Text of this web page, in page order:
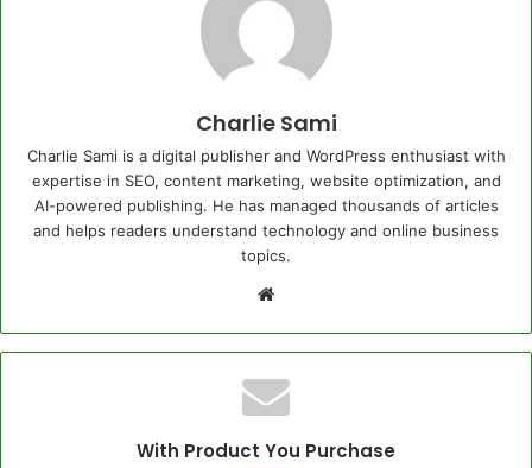
Charlie Sami
Charlie Sami is a digital publisher and WordPress enthusiast with
expertise in SEO, content marketing, website optimization, and
AI-powered publishing. He has managed thousands of articles
and helps readers understand technology and online business
topics.
Website
With Product You Purchase